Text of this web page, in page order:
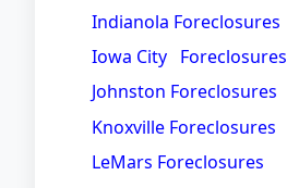
Indianola Foreclosures
Iowa City Foreclosures
Johnston Foreclosures
Knoxville Foreclosures
LeMars Foreclosures